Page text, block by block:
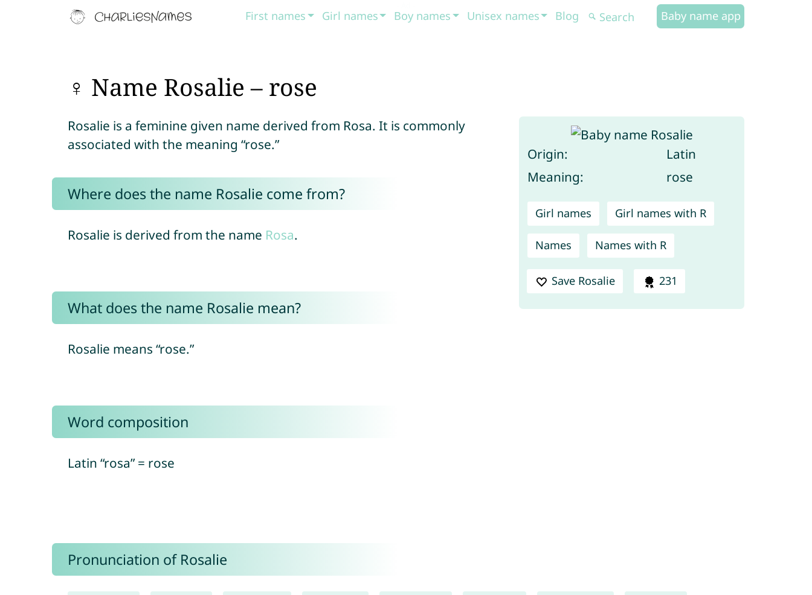
First names Girl names Boy names Unisex names Blog Baby name app
♀ Name Rosalie – rose
Origin:
Latin
Meaning:
rose
Girl names Girl names with R
Names Names with R
Save Rosalie 231
Rosalie is a feminine given name derived from Rosa. It is commonly
associated with the meaning “rose.”
Where does the name Rosalie come from?
Rosalie is derived from the name Rosa.
What does the name Rosalie mean?
Rosalie means “rose.”
Word composition
Latin “rosa” = rose
Pronunciation of Rosalie